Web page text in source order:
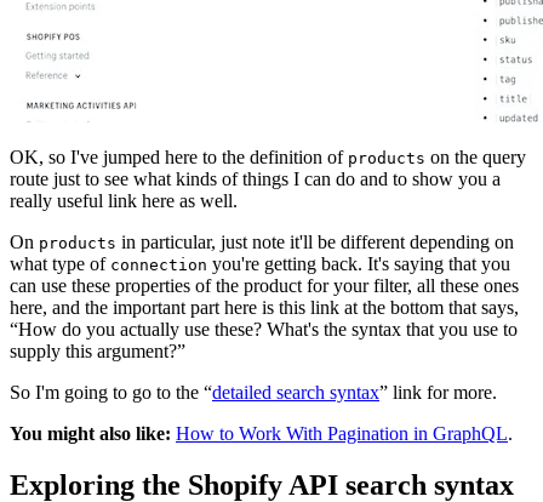
OK, so I've jumped here to the definition of products on the query
route just to see what kinds of things I can do and to show you a
really useful link here as well.
On products in particular, just note it'll be different depending on
what type of connection you're getting back. It's saying that you
can use these properties of the product for your filter, all these ones
here, and the important part here is this link at the bottom that says,
“How do you actually use these? What's the syntax that you use to
supply this argument?”
So I'm going to go to the “detailed search syntax” link for more.
You might also like: How to Work With Pagination in GraphQL.
Exploring the Shopify API search syntax